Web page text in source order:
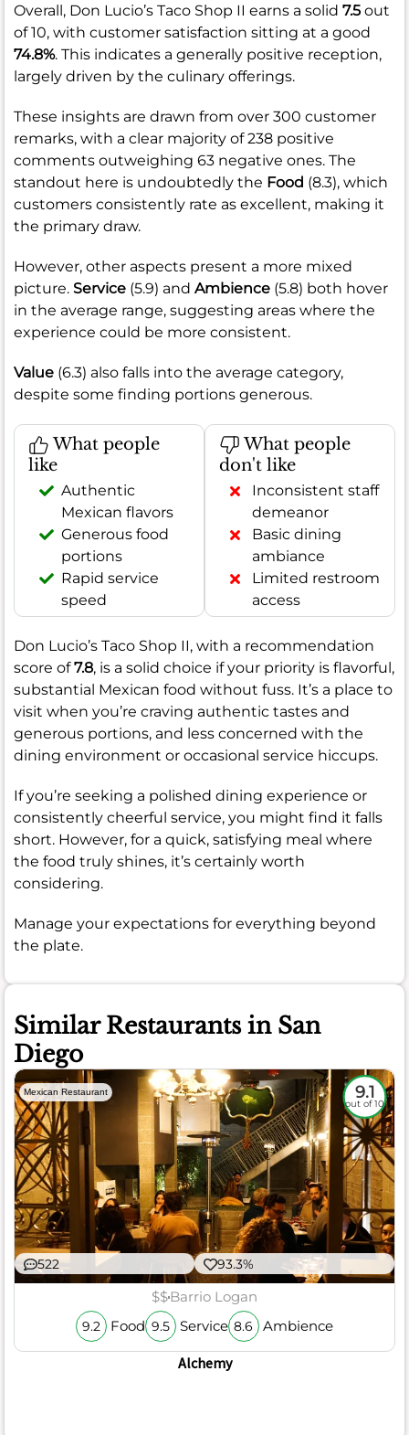
Overall, Don Lucio’s Taco Shop II earns a solid 7.5 out
of 10, with customer satisfaction sitting at a good
74.8%. This indicates a generally positive reception,
largely driven by the culinary offerings.
These insights are drawn from over 300 customer
remarks, with a clear majority of 238 positive
comments outweighing 63 negative ones. The
standout here is undoubtedly the Food (8.3), which
customers consistently rate as excellent, making it
the primary draw.
However, other aspects present a more mixed
picture. Service (5.9) and Ambience (5.8) both hover
in the average range, suggesting areas where the
experience could be more consistent.
Value (6.3) also falls into the average category,
despite some finding portions generous.
What people
like
Authentic
Mexican flavors
Generous food
portions
Rapid service
speed
What people
don't like
Inconsistent staff
demeanor
Basic dining
ambiance
Limited restroom
access
Don Lucio’s Taco Shop II, with a recommendation
score of7.8, is a solid choice if your priority is flavorful,
substantial Mexican food without fuss. It’s a place to
visit when you’re craving authentic tastes and
generous portions, and less concerned with the
dining environment or occasional service hiccups.
If you’re seeking a polished dining experience or
consistently cheerful service, you might find it falls
short. However, for a quick, satisfying meal where
the food truly shines, it’s certainly worth
considering.
Manage your expectations for everything beyond
the plate.
Similar Restaurants in San
Diego
Mexican Restaurant 9.1
out of 10
522 93.3%
$$Barrio Logan
9.2 Food 9.5 Service 8.6 Ambience
Alchemy